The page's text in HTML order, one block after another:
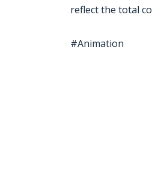
reflect the total
#Animation